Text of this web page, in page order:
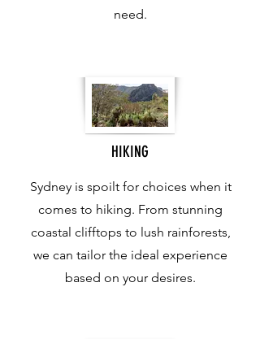
need.
HIKING
Sydney is spoilt for choices when it
comes to hiking. From stunning
coastal clifftops to lush rainforests,
we can tailor the ideal experience
based on your desires.